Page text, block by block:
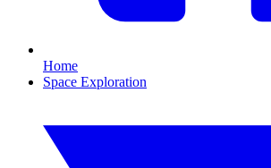
Home
Space Exploration